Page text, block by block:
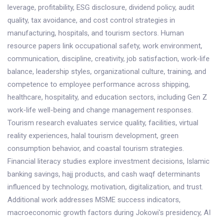
leverage, profitability, ESG disclosure, dividend policy, audit
quality, tax avoidance, and cost control strategies in
manufacturing, hospitals, and tourism sectors. Human
resource papers link occupational safety, work environment,
communication, discipline, creativity, job satisfaction, work-life
balance, leadership styles, organizational culture, training, and
competence to employee performance across shipping,
healthcare, hospitality, and education sectors, including Gen Z
work-life well-being and change management responses.
Tourism research evaluates service quality, facilities, virtual
reality experiences, halal tourism development, green
consumption behavior, and coastal tourism strategies.
Financial literacy studies explore investment decisions, Islamic
banking savings, hajj products, and cash waqf determinants
influenced by technology, motivation, digitalization, and trust.
Additional work addresses MSME success indicators,
macroeconomic growth factors during Jokowi's presidency, AI